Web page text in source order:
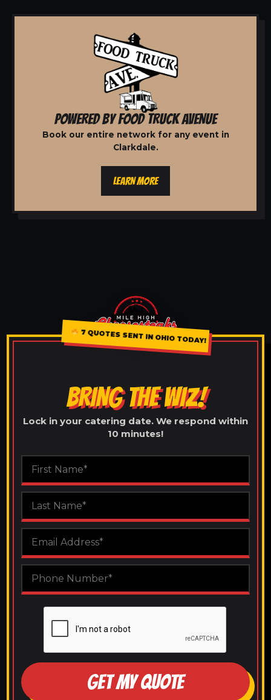
POWERED BY FOOD TRUCK AVENUE
Book our entire network for any event in
Clarkdale.
LEARN MORE
7 QUOTES SENT IN OHIO TODAY!
BRING THE WIZ!
Lock in your catering date. We respond within
10 minutes!
GET MY QUOTE